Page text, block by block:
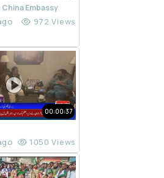
Embassy
972 Views
00:00:37
1050 Views